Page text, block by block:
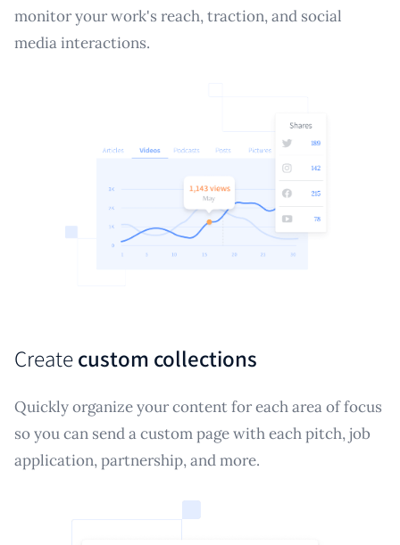
monitor your work's reach, traction, and social
media interactions.
Createcustom collections
Quickly organize your content for each area of focus
so you can send a custom page with each pitch, job
application, partnership, and more.